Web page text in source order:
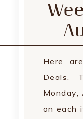
Here
Deals.
Monday,
on each